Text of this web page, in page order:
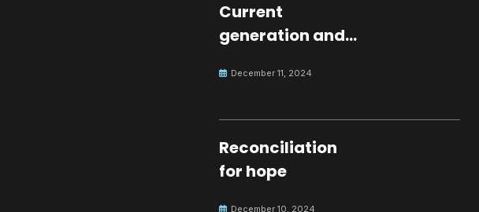
Current
generation and
December 11, 2024
Reconciliation
for hope
December 10, 2024